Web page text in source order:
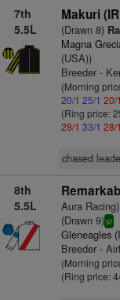
7th
5.5L
Makuri
(Drawn 8)
Magna
(USA))
Breeder -
(Morning
20/1 25/1 20/1
(Ring price:
28/1 33/1 28/1
chased
8th
5.5L
Aura Racing)
(Drawn 9)sr
Gleneagles
Breeder -
(Morning
(Ring price: